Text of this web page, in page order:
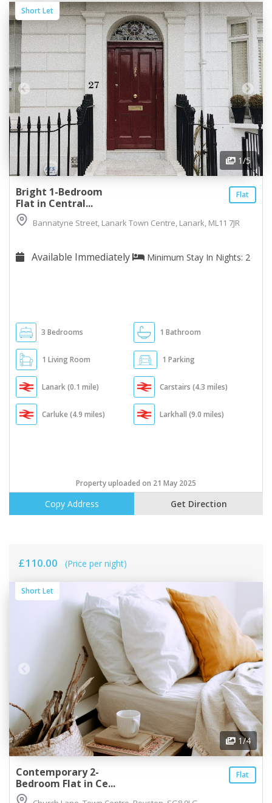
1/5
Short Let
Flat
Bright 1-Bedroom
Flat in Central...
Bannatyne Street, Lanark Town Centre, Lanark, ML11 7JR
Available Immediately Minimum Stay In Nights: 2
3 Bedrooms 1 Bathroom
1 Living Room 1 Parking
Lanark (0.1 mile) Carstairs (4.3 miles)
Carluke (4.9 miles) Larkhall (9.0 miles)
Property uploaded on 21 May 2025
Copy Address Get Direction
£110.00 (Price per night)
1/4
Short Let
Flat
Contemporary 2-
Bedroom Flat in Ce...